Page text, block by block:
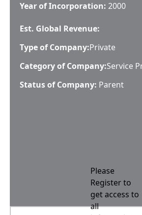
Year of Incorporation: 2000
Est. Global Revenue:
Type of Company:Private
Category of Company:Service
Status of Company: Parent
Please
Register to
get access to
all